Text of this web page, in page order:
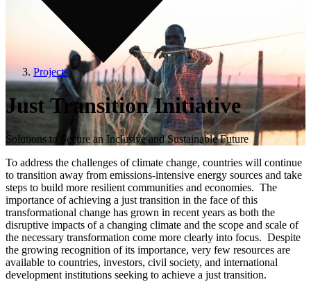
Projects
Just Transition Initiative
Solutions to Secure an Inclusive and Sustainable Future
To address the challenges of climate change, countries will continue
to transition away from emissions-intensive energy sources and take
steps to build more resilient communities and economies. The
importance of achieving a just transition in the face of this
transformational change has grown in recent years as both the
disruptive impacts of a changing climate and the scope and scale of
the necessary transformation come more clearly into focus. Despite
the growing recognition of its importance, very few resources are
available to countries, investors, civil society, and international
development institutions seeking to achieve a just transition.